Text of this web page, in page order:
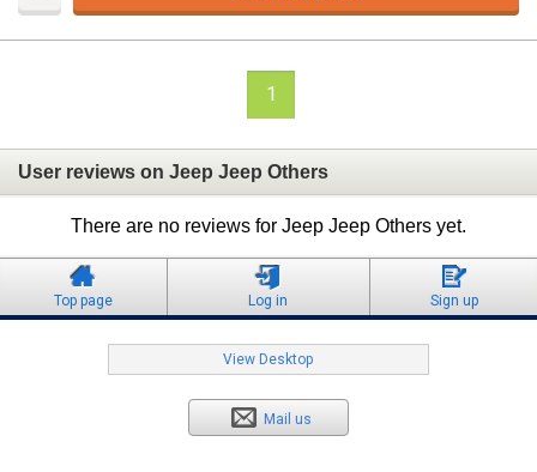
1
User reviews on Jeep Jeep Others
There are no reviews for Jeep Jeep Others yet.
Top page Log in Sign up
View Desktop
Mail us